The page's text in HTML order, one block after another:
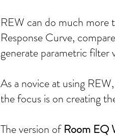
REW can do much more
Response Curve,
generate parametric filter
As a novice at using
the focus is on creating
The version ofRoom EQ